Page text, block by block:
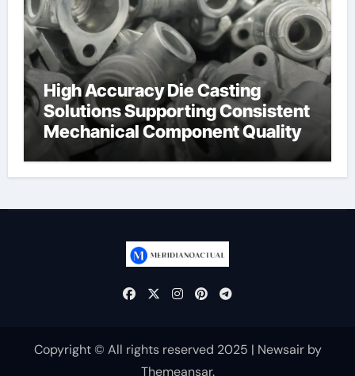
High Accuracy Die Casting
Solutions Supporting Consistent
Mechanical Component Quality
Copyright © All rights reserved 2025 | Newsairby
Themeansar.